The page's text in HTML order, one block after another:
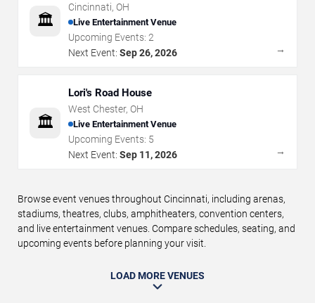
🏛️
Cincinnati, OH
Live Entertainment Venue
Upcoming Events: 2
Next Event: Sep 26, 2026 →
🏛️
Lori's Road House
West Chester, OH
Live Entertainment Venue
Upcoming Events: 5
Next Event: Sep 11, 2026 →
Browse event venues throughout Cincinnati, including arenas,
stadiums, theatres, clubs, amphitheaters, convention centers,
and live entertainment venues. Compare schedules, seating, and
upcoming events before planning your visit.
LOAD MORE VENUES